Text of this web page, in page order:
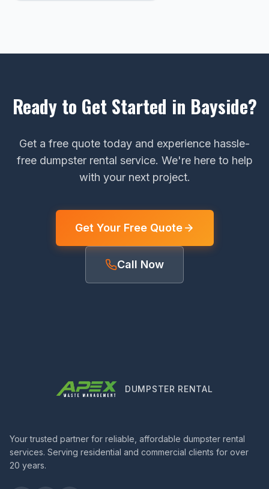
Ready to Get Started in Bayside?
Get a free quote today and experience hassle-
free dumpster rental service. We're here to help
with your next project.
Get Your Free Quote
Call Now
DUMPSTER RENTAL
Your trusted partner for reliable, affordable dumpster rental
services. Serving residential and commercial clients for over
20 years.